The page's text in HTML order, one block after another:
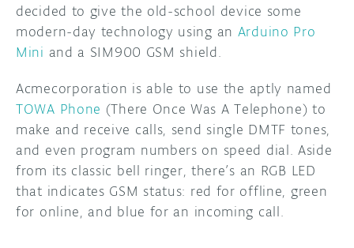
FORUM
DISCORD
PROJECT HUB
ARDUINO DAY
USER GROUPS
BLOG
ABOUT
decided to give the old-school device some
modern-day technology using an Arduino Pro
Mini and a SIM900 GSM shield.
Acmecorporation is able to use the aptly named
TOWA Phone (There Once Was A Telephone) to
make and receive calls, send single DMTF tones,
and even program numbers on speed dial. Aside
from its classic bell ringer, there’s an RGB LED
that indicates GSM status: red for offline, green
for online, and blue for an incoming call.